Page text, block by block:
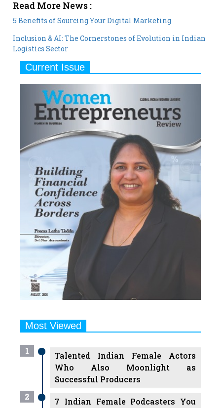
Read More News :
5 Benefits of Sourcing Your Digital Marketing
Inclusion & AI: The Cornerstones of Evolution in Indian
Logistics Sector
Current Issue
Most Viewed
1
Talented Indian Female Actors
Who Also Moonlight as
Successful Producers
2
7 Indian Female Podcasters You